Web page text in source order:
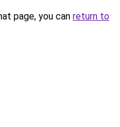
page, you can return to